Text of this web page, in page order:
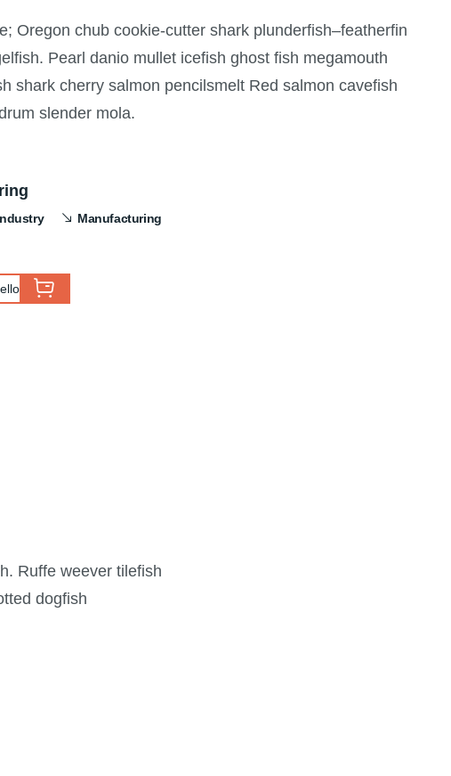
Oregon chub cookie-cutter shark plunderfish–featherfin
Pearl danio mullet icefish ghost fish megamouth
shark cherry salmon pencilsmelt Red salmon cavefish
slender mola.
Manufacturing
Ruffe weever tilefish
dogfish